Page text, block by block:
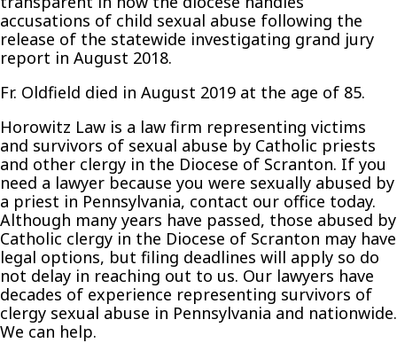
accusations of child sexual abuse following the
release of the statewide investigating grand jury
report in August 2018.
Fr. Oldfield died in August 2019 at the age of 85.
Horowitz Law is a law firm representing victims
and survivors of sexual abuse by Catholic priests
and other clergy in the Diocese of Scranton. If you
need a lawyer because you were sexually abused by
a priest in Pennsylvania, contact our office today.
Although many years have passed, those abused by
Catholic clergy in the Diocese of Scranton may have
legal options, but filing deadlines will apply so do
not delay in reaching out to us. Our lawyers have
decades of experience representing survivors of
clergy sexual abuse in Pennsylvania and nationwide.
We can help.